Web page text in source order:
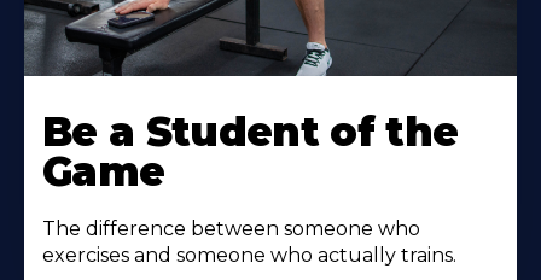
Be a Student of the
Game
The difference between someone who
exercises and someone who actually trains.